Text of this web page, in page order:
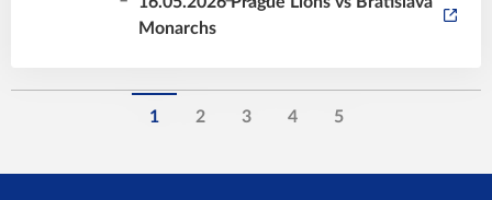
Monarchs
1 2 3 4 5